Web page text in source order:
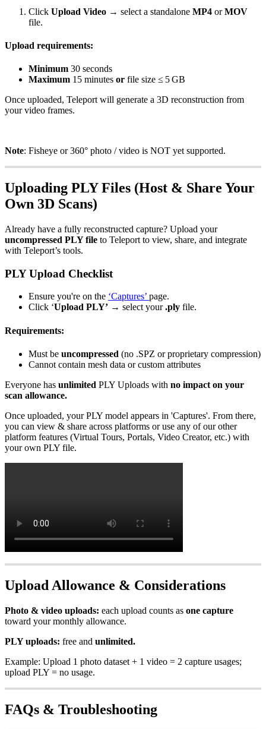
Click Upload Video → select a standalone MP4 orMOV
file.
Upload requirements:
Minimum 30 seconds
Maximum 15 minutes or file size ≤ 5 GB
Once uploaded, Teleport will generate a 3D reconstruction from
your video frames.
Note: Fisheye or 360° photo / video is NOT yet supported.
Uploading PLY Files (Host & Share Your
Own 3D Scans)
Already have a fully reconstructed capture? Upload your
uncompressed PLY file to Teleport to view, share, and integrate
with Teleport’s tools.
PLY Upload Checklist
Ensure you're on the ‘Captures’ page.
Click ‘Upload PLY’ → select your.ply file.
Requirements:
Must be uncompressed (no .SPZ or proprietary compression)
Cannot contain mesh data or custom attributes
Everyone has unlimited PLY Uploads with no impact on your
scan allowance.
Once uploaded, your PLY model appears in 'Captures'. From there,
you can view & share across platforms or use any of our other
platform features (Virtual Tours, Portals, Video Creator, etc.) with
your own PLY file.
Upload Allowance & Considerations
Photo & video uploads: each upload counts as one capture
toward your monthly allowance.
PLY uploads: free and unlimited.
Example: Upload 1 photo dataset + 1 video = 2 capture usages;
upload PLY = no usage.
FAQs & Troubleshooting